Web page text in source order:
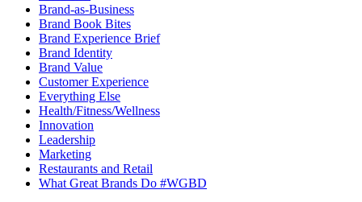
Brand-as-Business
Brand Book Bites
Brand Experience Brief
Brand Identity
Brand Value
Customer Experience
Everything Else
Health/Fitness/Wellness
Innovation
Leadership
Marketing
Restaurants and Retail
What Great Brands Do #WGBD